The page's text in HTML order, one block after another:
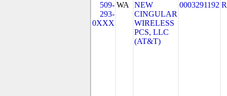
509-
293-
0XXX
WA
NEW
CINGULAR
WIRELESS
PCS, LLC
(AT&T)
0003291192